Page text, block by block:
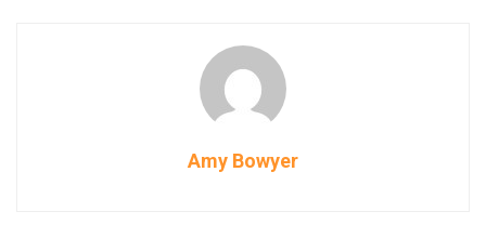
Amy Bowyer